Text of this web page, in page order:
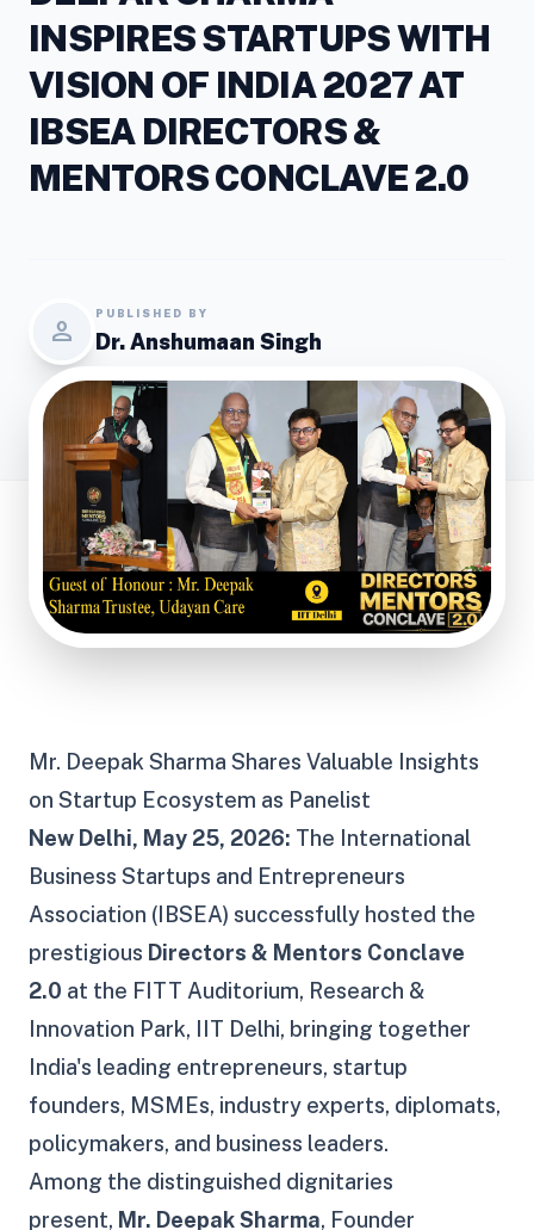
INSPIRES STARTUPS WITH
VISION OF INDIA 2027 AT
IBSEA DIRECTORS &
MENTORS CONCLAVE 2.0
person
PUBLISHED BY
Dr. Anshumaan Singh
Mr. Deepak Sharma Shares Valuable Insights
on Startup Ecosystem as Panelist
New Delhi, May 25, 2026: The International
Business Startups and Entrepreneurs
Association (IBSEA) successfully hosted the
prestigious Directors & Mentors Conclave
2.0 at the FITT Auditorium, Research &
Innovation Park, IIT Delhi, bringing together
India's leading entrepreneurs, startup
founders, MSMEs, industry experts, diplomats,
policymakers, and business leaders.
Among the distinguished dignitaries
present, Mr. Deepak Sharma, Founder